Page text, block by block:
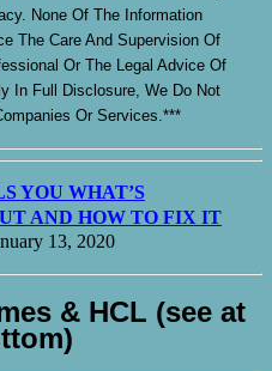
None Of The Information
The Care And Supervision Of
Or The Legal Advice Of
In Full Disclosure, We Do Not
Or Services.***
YOU WHAT’S
AND HOW TO FIX IT
13, 2020
& HCL (see at